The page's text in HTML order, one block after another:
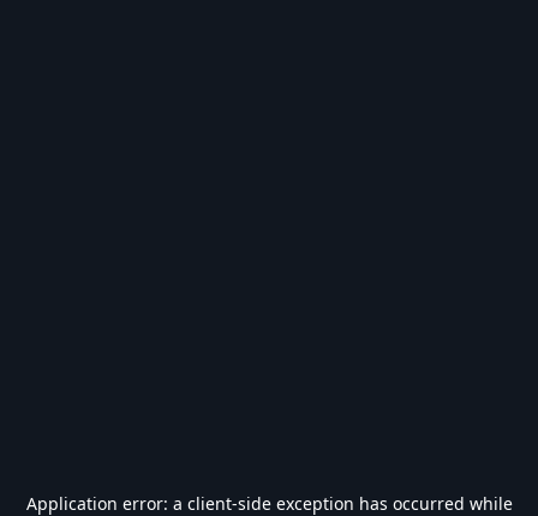
Application error: a client-side exception has occurred while